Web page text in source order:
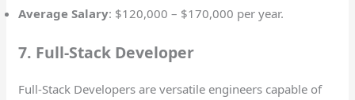
Average Salary: $120,000 – $170,000 per year.
7. Full-Stack Developer
Full-Stack Developers are versatile engineers capable of